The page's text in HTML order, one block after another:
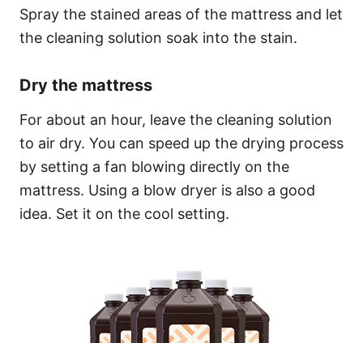
Spray the stained areas of the mattress and let
the cleaning solution soak into the stain.
Dry the mattress
For about an hour, leave the cleaning solution
to air dry. You can speed up the drying process
by setting a fan blowing directly on the
mattress. Using a blow dryer is also a good
idea. Set it on the cool setting.